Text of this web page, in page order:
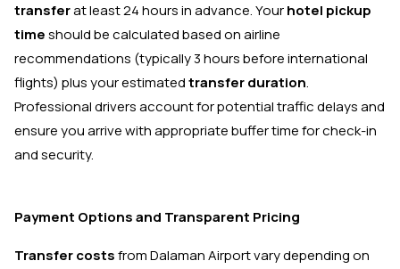
transferat least 24 hours in advance. Yourhotel pickup
timeshould be calculated based on airline
recommendations (typically 3 hours before international
flights) plus your estimatedtransfer duration.
Professional drivers account for potential traffic delays and
ensure you arrive with appropriate buffer time for check-in
and security.
Payment Options and Transparent Pricing
Transfer costsfrom Dalaman Airport vary depending on